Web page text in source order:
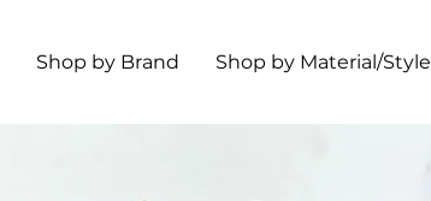
Shop by Brand Shop by Material/Style